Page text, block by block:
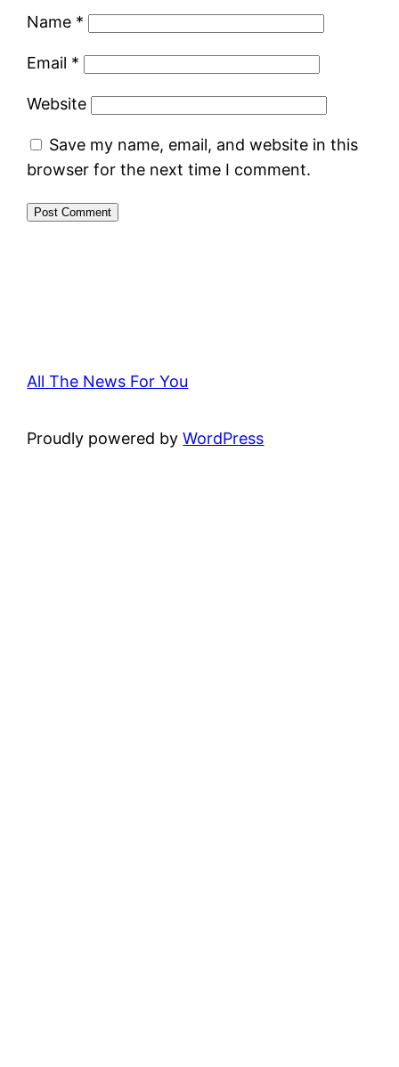
Name *
Email *
Website
Save my name, email, and website in this
browser for the next time I comment.
All The News For You
Proudly powered byWordPress